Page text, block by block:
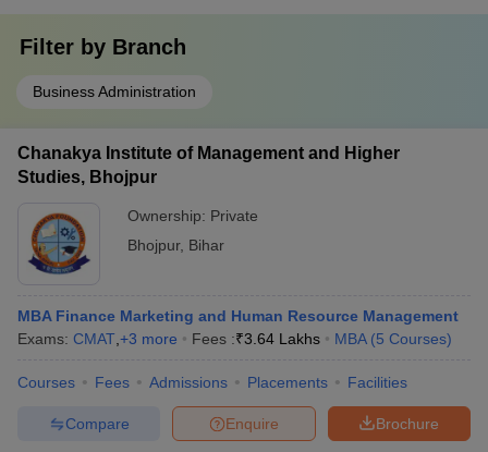
Filter by Branch
Business Administration
Chanakya Institute of Management and Higher
Studies, Bhojpur
Ownership: Private
Bhojpur, Bihar
MBA Finance Marketing and Human Resource Management
Exams: CMAT +3 more Fees :₹3.64 Lakhs MBA (5 Courses)
Courses Fees Admissions Placements Facilities
Brochure
Enquire
Compare